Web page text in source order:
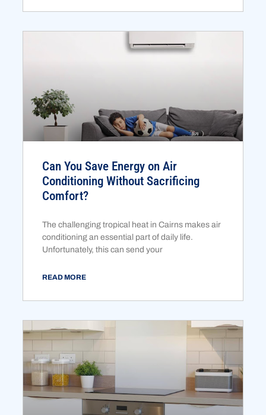
Can You Save Energy on Air
Conditioning Without Sacrificing
Comfort?
The challenging tropical heat in Cairns makes air
conditioning an essential part of daily life.
Unfortunately, this can send your
READ MORE